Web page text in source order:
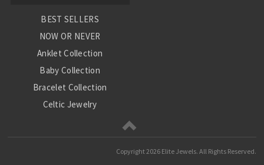
BEST SELLERS
NOW OR NEVER
Anklet Collection
Baby Collection
Bracelet Collection
Celtic Jewelry
Copyright2026 Elite Jewels. All Rights Reserved.